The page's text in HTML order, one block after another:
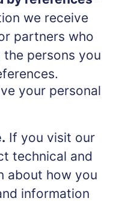
we receive
partners who
persons you
your personal
If you visit our
technical and
about how you
information